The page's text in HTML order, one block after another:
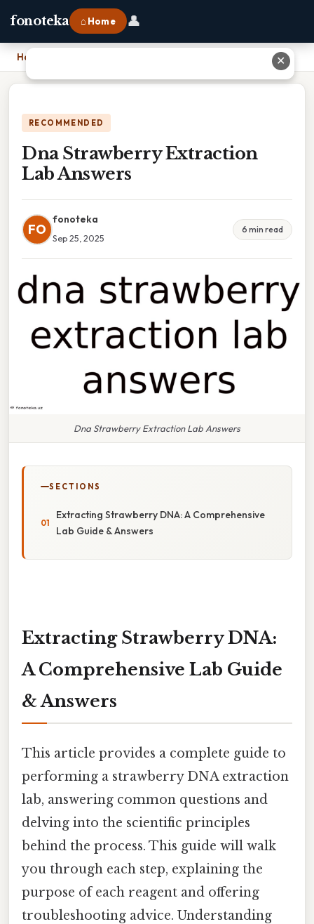
fonoteka ⌂ Home 👤
Home
RECOMMENDED
Dna Strawberry Extraction
Lab Answers
FO
fonoteka
Sep 25, 2025
6 min read
Dna Strawberry Extraction Lab Answers
SECTIONS
Extracting Strawberry DNA: A Comprehensive
Lab Guide & Answers
Extracting Strawberry DNA:
A Comprehensive Lab Guide
& Answers
This article provides a complete guide to
performing a strawberry DNA extraction
lab, answering common questions and
delving into the scientific principles
behind the process. This guide will walk
you through each step, explaining the
purpose of each reagent and offering
troubleshooting advice. Understanding
✕